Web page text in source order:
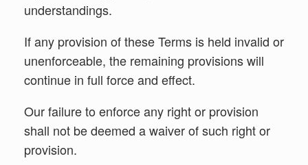
understandings.
If any provision of these Terms is held invalid or
unenforceable, the remaining provisions will
continue in full force and effect.
Our failure to enforce any right or provision
shall not be deemed a waiver of such right or
provision.